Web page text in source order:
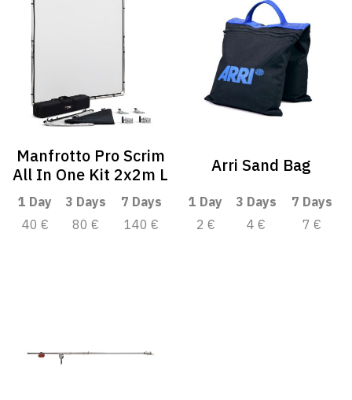
Manfrotto Pro Scrim
All In One Kit 2x2m L
1 Day 3 Days
7 Days
40 €
80 € 140 €
Arri Sand Bag
1 Day 3 Days
7 Days
2 €
4 € 7 €